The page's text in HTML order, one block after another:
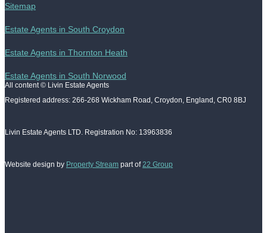
Sitemap
Estate Agents in South Croydon
Estate Agents in Thornton Heath
Estate Agents in South Norwood
All content © Livin Estate Agents
Registered address: 266-268 Wickham Road, Croydon, England, CR0 8BJ
Livin Estate Agents LTD. Registration No: 13963836
Website design by Property Stream part of 22 Group